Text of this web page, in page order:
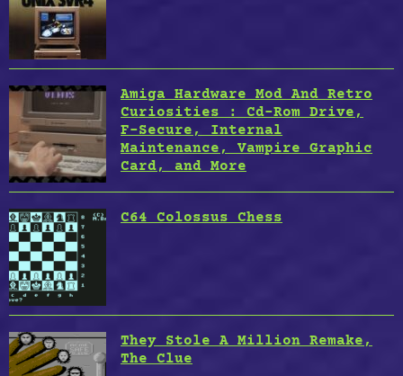
Amiga Hardware Mod And Retro
Curiosities : Cd-Rom Drive,
F-Secure, Internal
Maintenance, Vampire Graphic
Card, and More
C64 Colossus Chess
They Stole A Million Remake,
The Clue